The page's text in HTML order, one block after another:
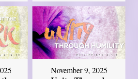
November 9, 2025